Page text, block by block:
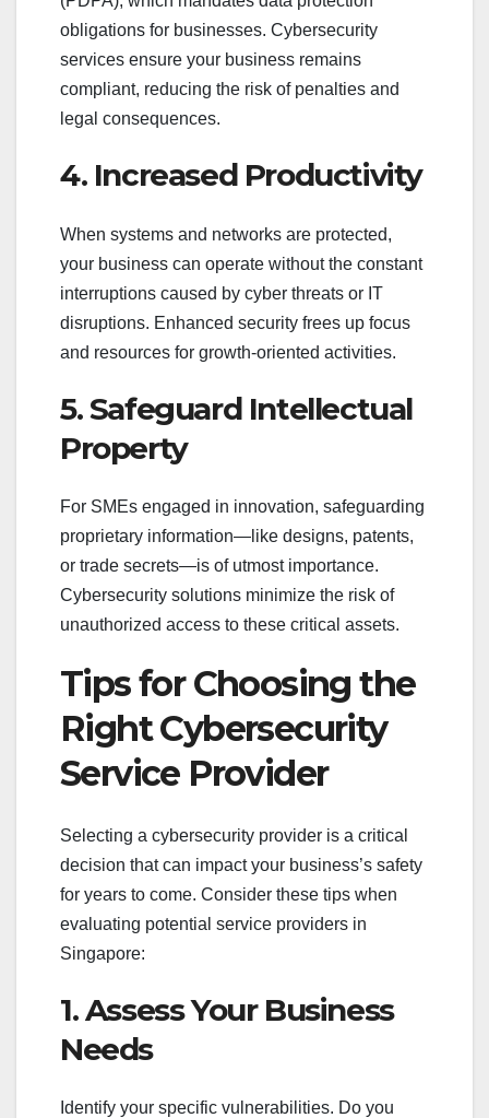
obligations for businesses. Cybersecurity
services ensure your business remains
compliant, reducing the risk of penalties and
legal consequences.
4. Increased Productivity
When systems and networks are protected,
your business can operate without the constant
interruptions caused by cyber threats or IT
disruptions. Enhanced security frees up focus
and resources for growth-oriented activities.
5. Safeguard Intellectual
Property
For SMEs engaged in innovation, safeguarding
proprietary information—like designs, patents,
or trade secrets—is of utmost importance.
Cybersecurity solutions minimize the risk of
unauthorized access to these critical assets.
Tips for Choosing the
Right Cybersecurity
Service Provider
Selecting a cybersecurity provider is a critical
decision that can impact your business’s safety
for years to come. Consider these tips when
evaluating potential service providers in
Singapore:
1. Assess Your Business
Needs
Identify your specific vulnerabilities. Do you